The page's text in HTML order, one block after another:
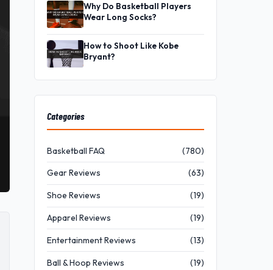
Why Do Basketball Players
Wear Long Socks?
How to Shoot Like Kobe
Bryant?
Categories
Basketball FAQ (780)
Gear Reviews (63)
Shoe Reviews (19)
Apparel Reviews (19)
Entertainment Reviews (13)
Ball & Hoop Reviews (19)